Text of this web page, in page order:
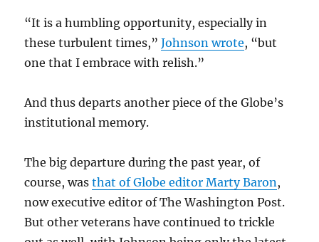
“It is a humbling opportunity, especially in
these turbulent times,”Johnson wrote, “but
one that I embrace with relish.”
And thus departs another piece of the Globe’s
institutional memory.
The big departure during the past year, of
course, wasthat of Globe editor Marty Baron ,
now executive editor of The Washington Post.
But other veterans have continued to trickle